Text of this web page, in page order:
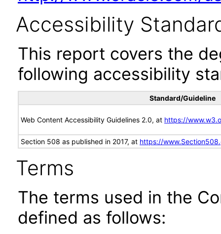
Accessibility
This report covers the
following accessibility
Standard/Guideline
Web Content Accessibility Guidelines 2.0, at https://
Section 508 as published in 2017, at https://
Terms
The terms used in the
defined as follows: